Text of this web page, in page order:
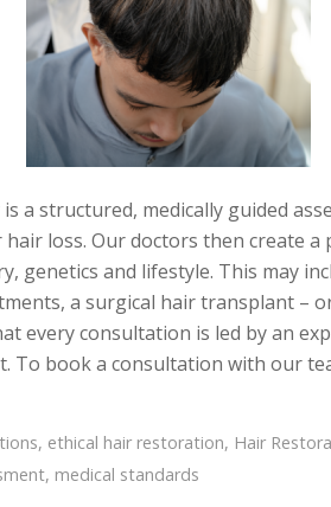
a structured, medically guided
loss. Our doctors then create
genetics and lifestyle. This may
a surgical hair transplant –
every consultation is led by an
To book a consultation with our
, ethical hair restoration, Hair
, medical standards